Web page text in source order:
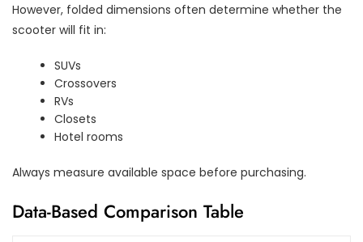
However, folded dimensions often determine whether the
scooter will fit in:
SUVs
Crossovers
RVs
Closets
Hotel rooms
Always measure available space before purchasing.
Data-Based Comparison Table